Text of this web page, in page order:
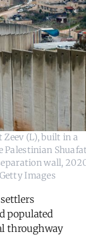
(L), built in a
Palestinian
wall,
Images
populated
throughway